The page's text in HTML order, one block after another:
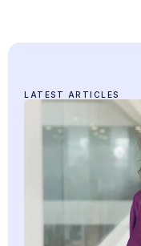
LATEST ARTICLES